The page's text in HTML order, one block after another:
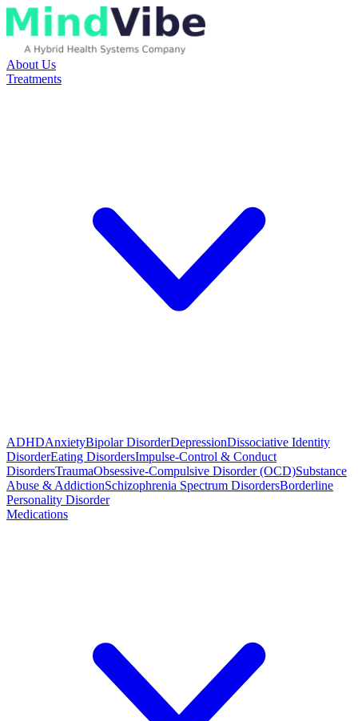
About Us
Treatments
ADHDAnxietyBipolar DisorderDepressionDissociative Identity
DisorderEating DisordersImpulse-Control & Conduct
DisordersTraumaObsessive-Compulsive Disorder (OCD)Substance
Abuse & AddictionSchizophrenia Spectrum DisordersBorderline
Personality Disorder
Medications